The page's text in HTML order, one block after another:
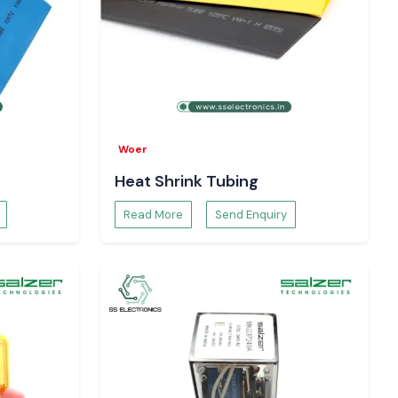
Woer
Heat Shrink Tubing
Read More Send Enquiry